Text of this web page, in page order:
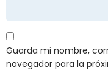
Guarda mi nombre,
navegador para la